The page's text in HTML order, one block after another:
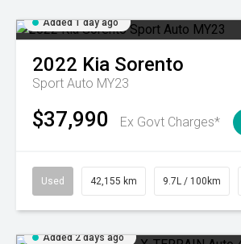
Added 1 day ago
2022 Kia Sorento
Sport Auto MY23
$37,990 Ex Govt Charges*
Used 42,155 km 9.7L / 100km
Added 2 days ago